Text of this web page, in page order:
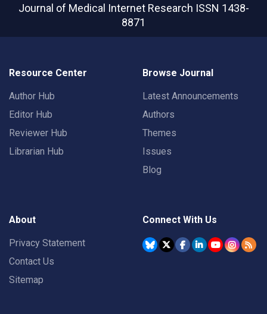
Journal of Medical Internet Research ISSN 1438-
8871
Resource Center
Author Hub
Editor Hub
Reviewer Hub
Librarian Hub
Browse Journal
Latest Announcements
Authors
Themes
Issues
Blog
About
Privacy Statement
Contact Us
Sitemap
Connect With Us